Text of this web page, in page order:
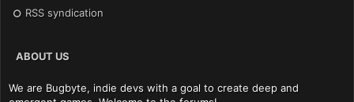
RSS syndication
ABOUT US
We are Bugbyte, indie devs with a goal to create deep and